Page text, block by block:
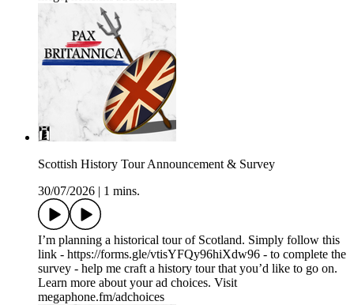
Scottish History Tour Announcement & Survey
30/07/2026
1 mins.
I’m planning a historical tour of Scotland. Simply follow this
link - https://forms.gle/vtisYFQy96hiXdw96 - to complete the
survey - help me craft a history tour that you’d like to go on.
Learn more about your ad choices. Visit
megaphone.fm/adchoices